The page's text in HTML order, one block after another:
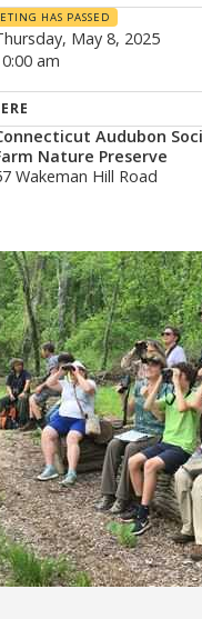
HAS PASSED
May 8, 2025
am
Audubon
Nature Preserve
Wakeman Hill Road